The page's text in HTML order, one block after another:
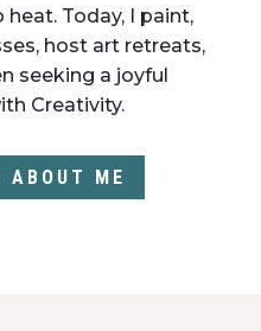
Today, I paint,
host art retreats,
seeking a joyful
Creativity.
ABOUT ME